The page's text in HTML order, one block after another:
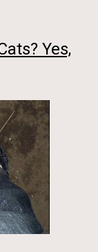
Yes,